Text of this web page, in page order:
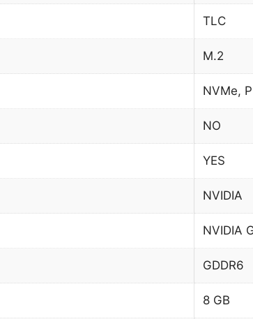
TLC
M.2
NVMe,
NO
YES
NVIDIA
NVIDIA
GDDR6
8 GB